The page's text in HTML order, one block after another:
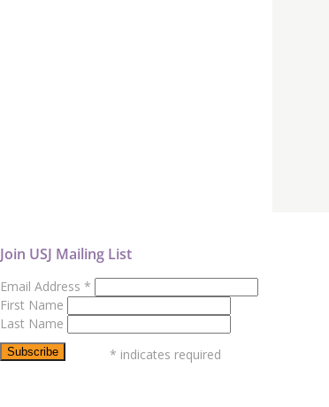
Join USJ Mailing List
Email Address *
First Name
Last Name
* indicates required